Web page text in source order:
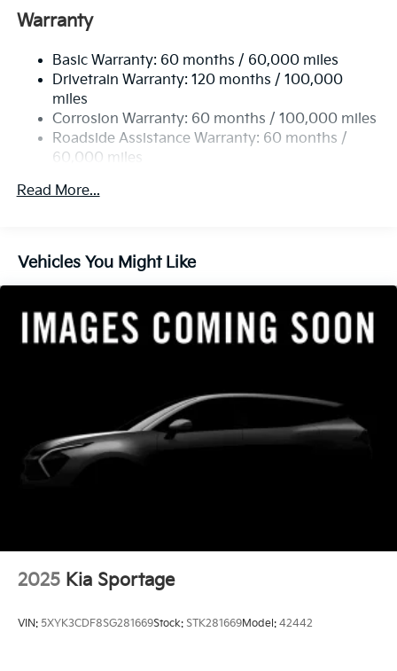
Front And Rear Anti-Roll Bars
14.3 Gal. Fuel Tank
Single Stainless Steel Exhaust
Permanent Locking Hubs
Strut Front Suspension w/Coil Springs
Multi-Link Rear Suspension w/Coil Springs
4-Wheel Disc Brakes w/4-Wheel ABS, Front Vented
Warranty
Basic Warranty: 60 months / 60,000 miles
Drivetrain Warranty: 120 months / 100,000
miles
Corrosion Warranty: 60 months / 100,000 miles
Roadside Assistance Warranty: 60 months /
60,000 miles
Read More...
Vehicles You Might Like
2025 Kia Sportage
VIN: 5XYK3CDF8SG281669Stock: STK281669Model: 42442